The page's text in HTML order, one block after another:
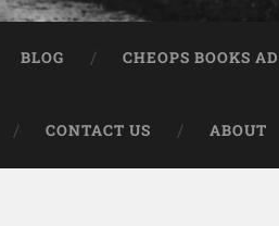
BLOG CHEOPS BOOKS
CONTACT US ABOUT